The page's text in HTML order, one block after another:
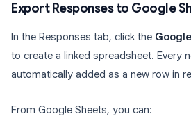
Export Responses to Google
In the Responses tab, click the
to create a linked spreadsheet. Every
automatically added as a new row in
From Google Sheets, you can: